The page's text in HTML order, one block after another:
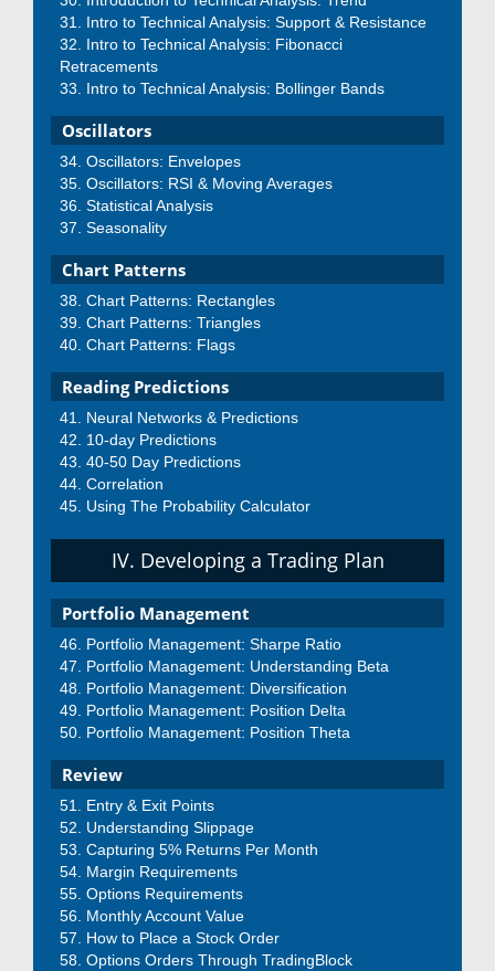
Intro to Technical Analysis: Support & Resistance
Intro to Technical Analysis: Fibonacci
Retracements
Intro to Technical Analysis: Bollinger Bands
Oscillators
Oscillators: Envelopes
Oscillators: RSI & Moving Averages
Statistical Analysis
Seasonality
Chart Patterns
Chart Patterns: Rectangles
Chart Patterns: Triangles
Chart Patterns: Flags
Reading Predictions
Neural Networks & Predictions
10-day Predictions
40-50 Day Predictions
Correlation
Using The Probability Calculator
IV. Developing a Trading Plan
Portfolio Management
Portfolio Management: Sharpe Ratio
Portfolio Management: Understanding Beta
Portfolio Management: Diversification
Portfolio Management: Position Delta
Portfolio Management: Position Theta
Review
Entry & Exit Points
Understanding Slippage
Capturing 5% Returns Per Month
Margin Requirements
Options Requirements
Monthly Account Value
How to Place a Stock Order
Options Orders Through TradingBlock